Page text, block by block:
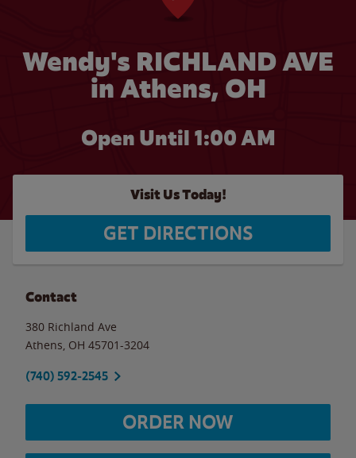
Wendy's RICHLAND AVE
in Athens, OH
Open Until 1:00 AM
Visit Us Today!
GET DIRECTIONS
Contact
380 Richland Ave
Athens OH 45701-3204
(740) 592-2545
ORDER NOW